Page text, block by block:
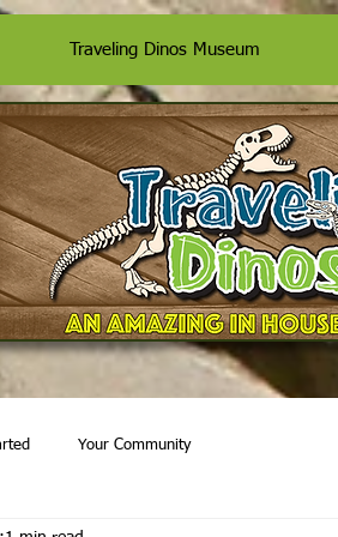
Traveling Dinos Museum
Your Community